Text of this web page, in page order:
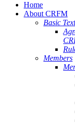
Home
About CRFM
Basic Text
Members